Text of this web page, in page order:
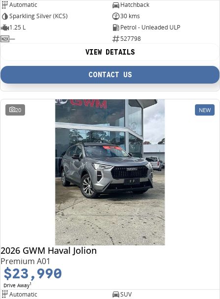
Automatic
Hatchback
Sparkling Silver (KCS)
30 kms
1.25 L
Petrol - Unleaded ULP
—
527798
VIEW DETAILS
CONTACT US
20 NEW
2026 GWM Haval Jolion
Premium A01
$23,990
Drive Away1
Automatic
SUV